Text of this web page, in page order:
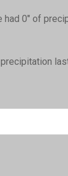
had 0" of